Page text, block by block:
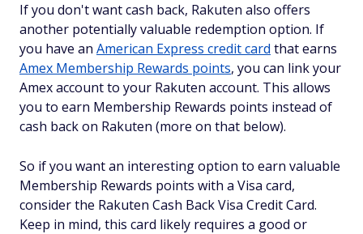
If you don't want cash back, Rakuten also offers
another potentially valuable redemption option. If
you have an American Express credit card that earns
Amex Membership Rewards points, you can link your
Amex account to your Rakuten account. This allows
you to earn Membership Rewards points instead of
cash back on Rakuten (more on that below).
So if you want an interesting option to earn valuable
Membership Rewards points with a Visa card,
consider the Rakuten Cash Back Visa Credit Card.
Keep in mind, this card likely requires a good or